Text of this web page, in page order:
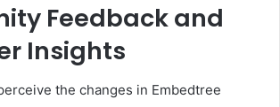
Feedback and
Insights
the changes in Embedtree